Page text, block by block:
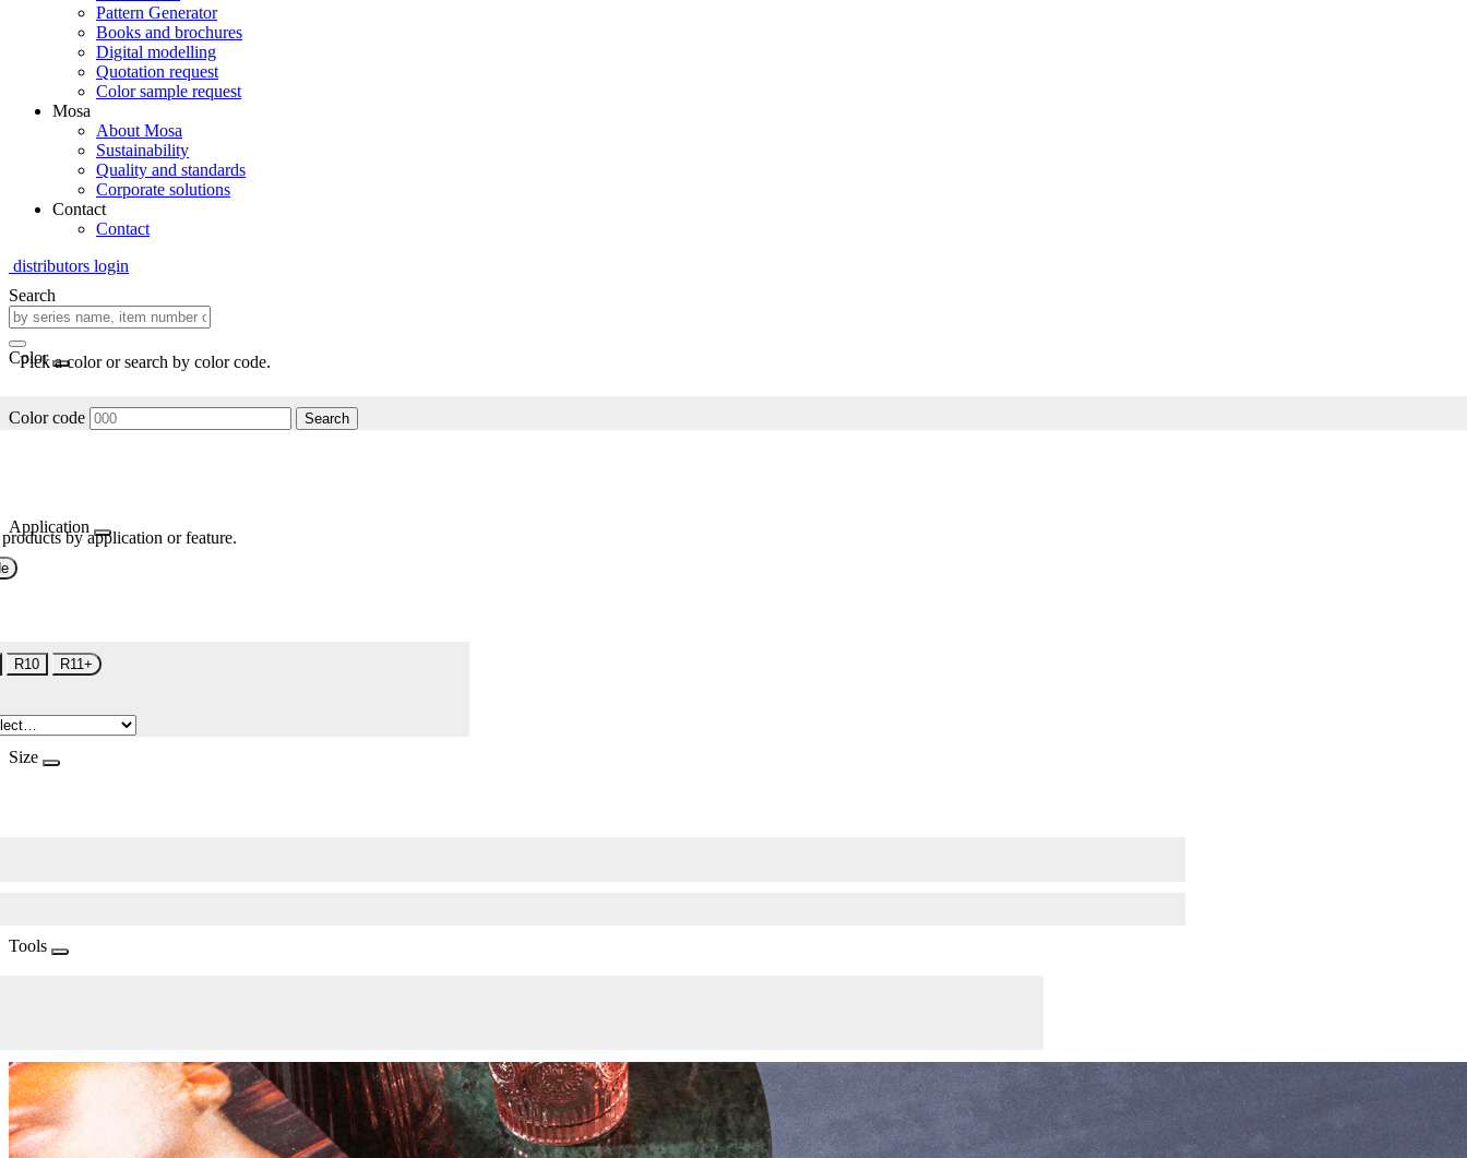
Pattern Generator
Books and brochures
Digital modelling
Quotation request
Color sample request
Mosa
About Mosa
Sustainability
Quality and standards
Corporate solutions
Contact
Contact
distributors login
Search
Color
Pick a color or search by color code.
Color code Search
Application
by application or feature.
R10 R11+
Size
Tools